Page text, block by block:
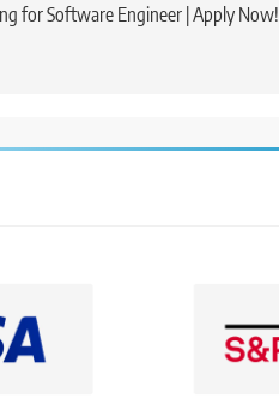
for Software Engineer | Apply Now!